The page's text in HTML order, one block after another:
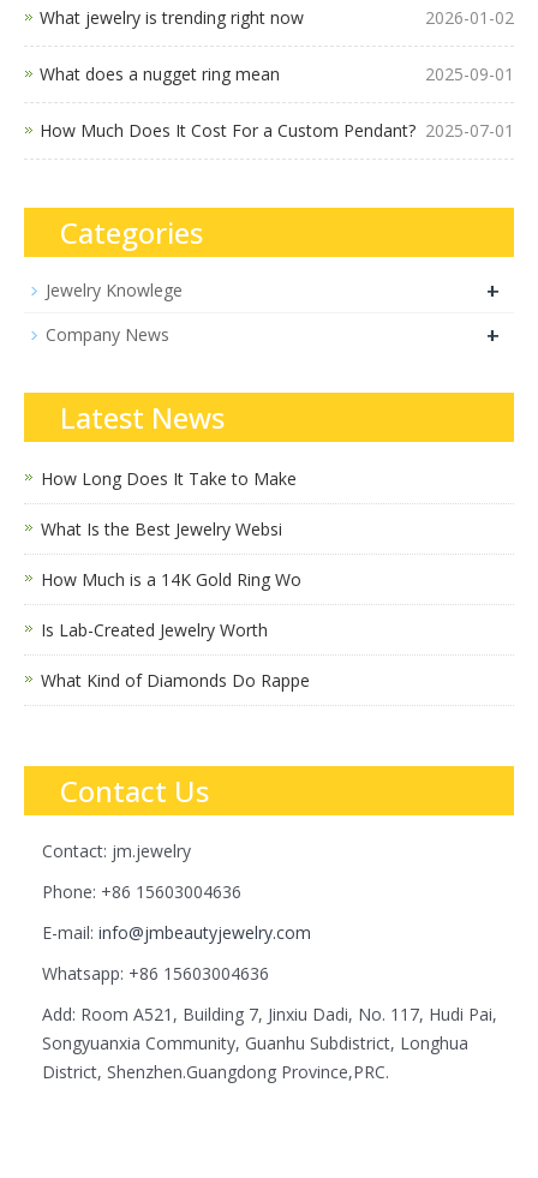
What jewelry is trending right now 2026-01-02
What does a nugget ring mean 2025-09-01
How Much Does It Cost For a Custom Pendant? 2025-07-01
Categories
Jewelry Knowlege +
Company News +
Latest News
How Long Does It Take to Make
What Is the Best Jewelry Websi
How Much is a 14K Gold Ring Wo
Is Lab-Created Jewelry Worth
What Kind of Diamonds Do Rappe
Contact Us
Contact: jm.jewelry
Phone: +86 15603004636
E-mail: info@jmbeautyjewelry.com
Whatsapp: +86 15603004636
Add: Room A521, Building 7, Jinxiu Dadi, No. 117, Hudi Pai,
Songyuanxia Community, Guanhu Subdistrict, Longhua
District, Shenzhen.Guangdong Province,PRC.